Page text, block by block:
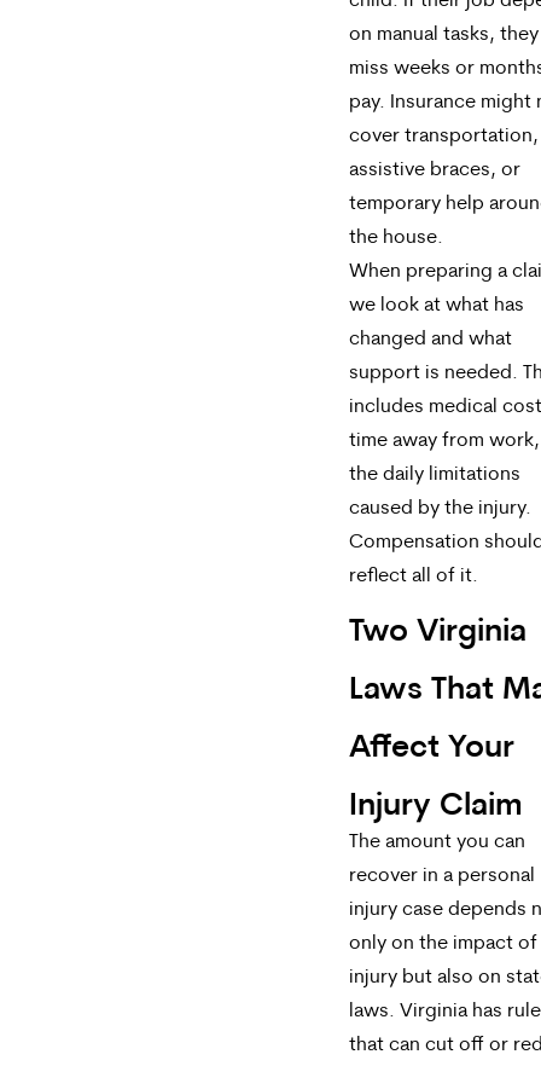
on manual tasks, they
miss weeks or
pay. Insurance might
cover transportation,
assistive braces, or
temporary help
the house.
When preparing a
we look at what has
changed and what
support is needed.
includes medical
time away from
the daily limitations
caused by the injury.
Compensation
reflect all of it.
Two Virginia
Laws That
Affect Your
Injury Claim
The amount you can
recover in a personal
injury case depends
only on the impact of
injury but also on
laws. Virginia has
that can cut off or